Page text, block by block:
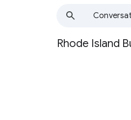
Group
Rhode Island